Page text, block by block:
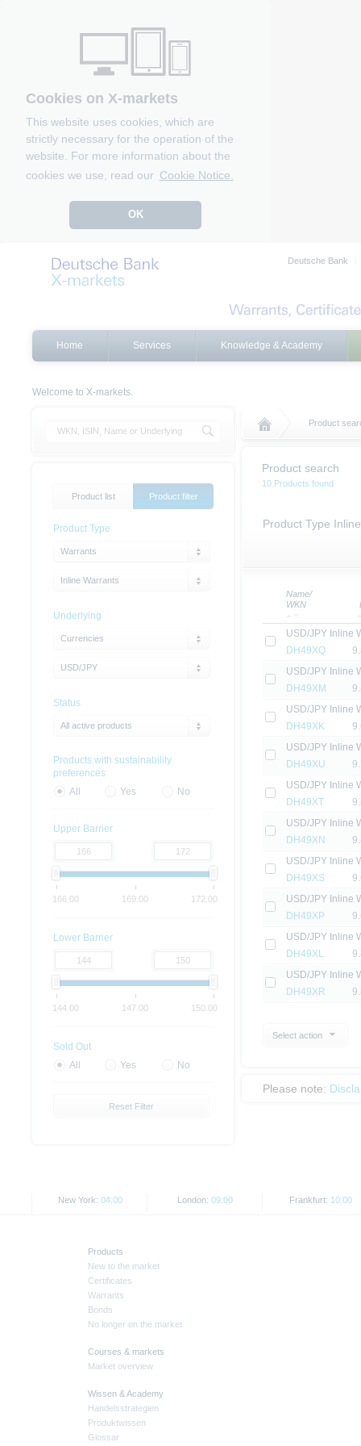
Cookies on X-markets
This website uses cookies, which are
strictly necessary for the operation of the
website. For more information about the
cookies we use, read our Cookie Notice.
OK
Deutsche Bank
Home Services Knowledge & Academy
Welcome to X-markets.
Product
Product search
10 Products found
Product Type
Name/
WKN
USD/JPY Inline
DH49XQ
USD/JPY Inline
DH49XM
USD/JPY Inline
DH49XK
USD/JPY Inline
DH49XU
USD/JPY Inline
DH49XT
USD/JPY Inline
DH49XN
USD/JPY Inline
DH49XS
USD/JPY Inline
DH49XP
USD/JPY Inline
DH49XL
USD/JPY Inline
DH49XR
Select action
Please note:
Product list Product filter
Product Type
Warrants
Inline Warrants
Underlying
Currencies
USD/JPY
Status
All active products
Products with sustainability
preferences
All
Yes No
Upper Barrier
166.00 169.00 172.00
Lower Barrier
144.00 147.00 150.00
Sold Out
All
Yes No
Reset Filter
New York: 04:00 London: 09:00 Frankfurt: 10:00
Products
New to the market
Certificates
Warrants
Bonds
No longer on the market
Courses & markets
Market overview
Wissen & Academy
Handelsstrategien
Produktwissen
Glossar